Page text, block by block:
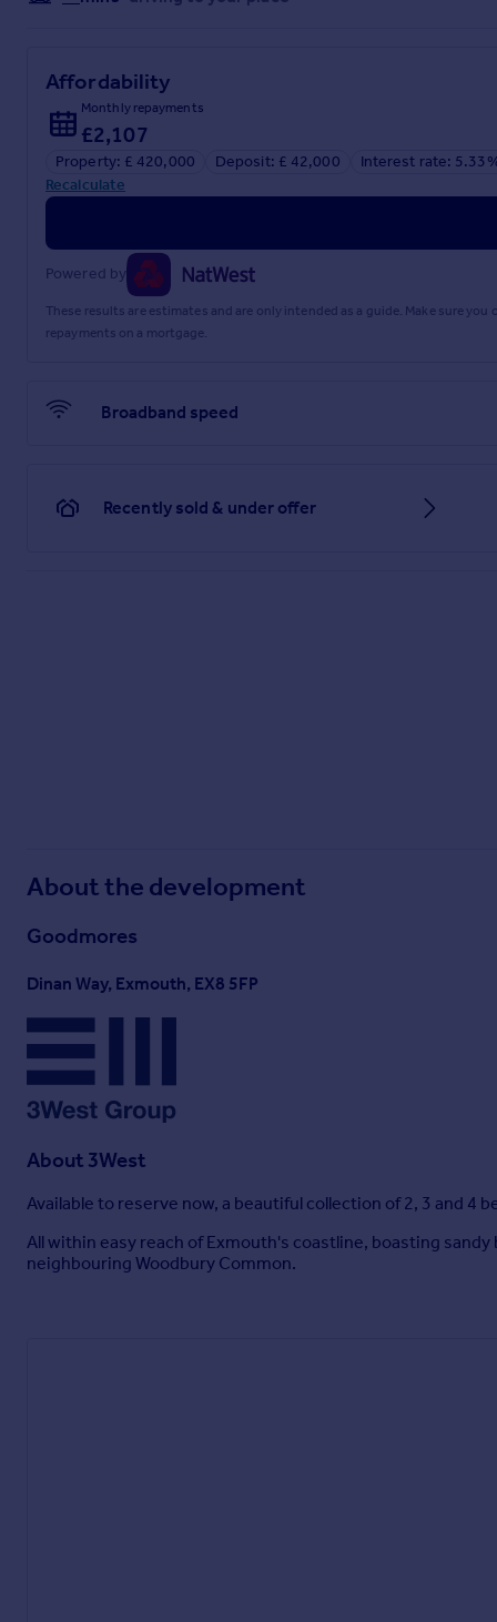
Affordability
Monthly repayments
£2,107
Property: £ 420,000 Deposit: £ 42,000
Interest rate:
Recalculate
Powered by
These results are estimates and are only intended as a guide. Make sure
repayments on a mortgage.
Broadband speed
Recently sold & under offer
About the development
Goodmores
Dinan Way, Exmouth, EX8 5FP
About 3West
Available to reserve now, a beautiful collection of 2, 3 and 4
All within easy reach of Exmouth's coastline, boasting
neighbouring Woodbury Common.